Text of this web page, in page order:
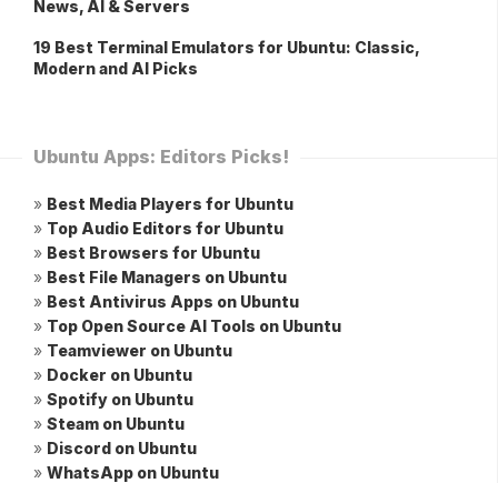
News, AI & Servers
19 Best Terminal Emulators for Ubuntu: Classic,
Modern and AI Picks
Ubuntu Apps: Editors Picks!
» Best Media Players for Ubuntu
» Top Audio Editors for Ubuntu
» Best Browsers for Ubuntu
» Best File Managers on Ubuntu
» Best Antivirus Apps on Ubuntu
» Top Open Source AI Tools on Ubuntu
» Teamviewer on Ubuntu
» Docker on Ubuntu
» Spotify on Ubuntu
» Steam on Ubuntu
» Discord on Ubuntu
» WhatsApp on Ubuntu